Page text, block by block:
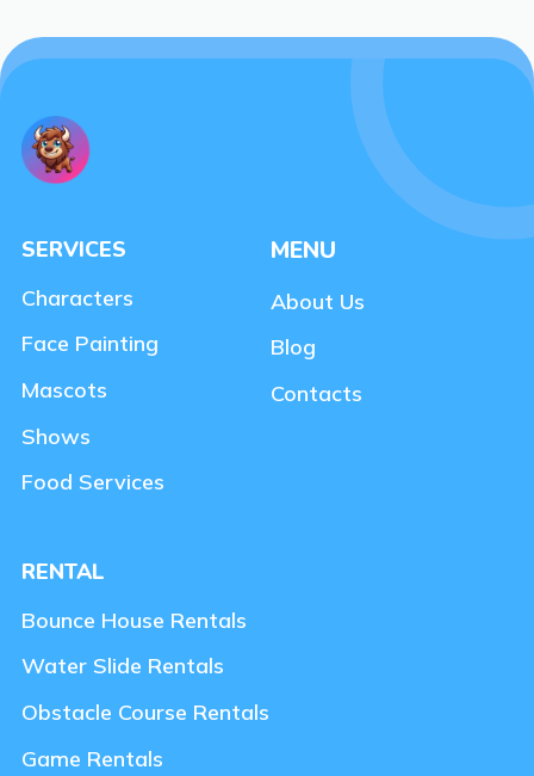
MENU
About Us
Blog
Contacts
SERVICES
Characters
Face Painting
Mascots
Shows
Food Services
RENTAL
Bounce House Rentals
Water Slide Rentals
Obstacle Course Rentals
Game Rentals